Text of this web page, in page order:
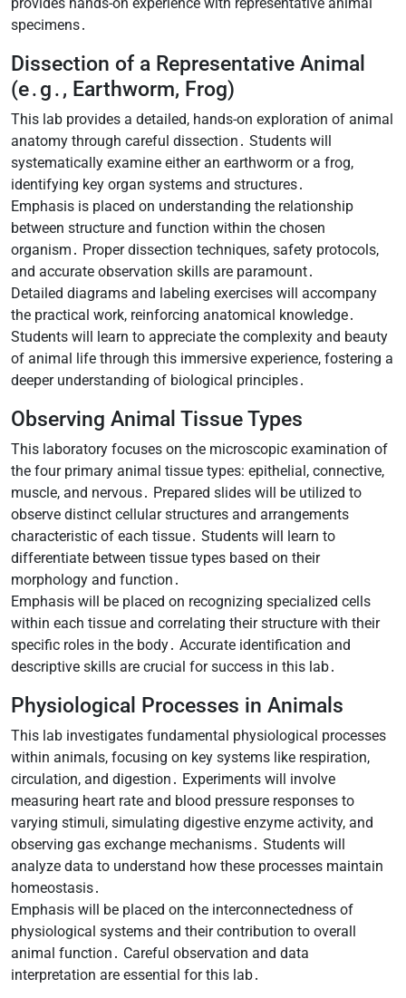
specimens․
Dissection of a Representative Animal
(e․g․, Earthworm, Frog)
This lab provides a detailed, hands-on exploration of animal
anatomy through careful dissection․ Students will
systematically examine either an earthworm or a frog,
identifying key organ systems and structures․
Emphasis is placed on understanding the relationship
between structure and function within the chosen
organism․ Proper dissection techniques, safety protocols,
and accurate observation skills are paramount․
Detailed diagrams and labeling exercises will accompany
the practical work, reinforcing anatomical knowledge․
Students will learn to appreciate the complexity and beauty
of animal life through this immersive experience, fostering a
deeper understanding of biological principles․
Observing Animal Tissue Types
This laboratory focuses on the microscopic examination of
the four primary animal tissue types: epithelial, connective,
muscle, and nervous․ Prepared slides will be utilized to
observe distinct cellular structures and arrangements
characteristic of each tissue․ Students will learn to
differentiate between tissue types based on their
morphology and function․
Emphasis will be placed on recognizing specialized cells
within each tissue and correlating their structure with their
specific roles in the body․ Accurate identification and
descriptive skills are crucial for success in this lab․
Physiological Processes in Animals
This lab investigates fundamental physiological processes
within animals, focusing on key systems like respiration,
circulation, and digestion․ Experiments will involve
measuring heart rate and blood pressure responses to
varying stimuli, simulating digestive enzyme activity, and
observing gas exchange mechanisms․ Students will
analyze data to understand how these processes maintain
homeostasis․
Emphasis will be placed on the interconnectedness of
physiological systems and their contribution to overall
animal function․ Careful observation and data
interpretation are essential for this lab․